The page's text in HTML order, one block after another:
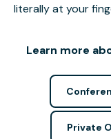
literally at your
Learn more
Private